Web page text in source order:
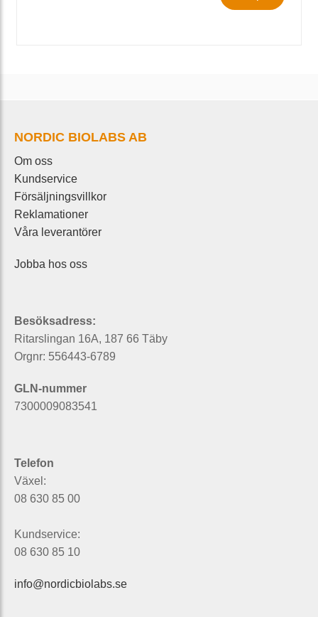
NORDIC BIOLABS AB
Om oss
Kundservice
Försäljningsvillkor
Reklamationer
Våra leverantörer
Jobba hos oss
Besöksadress:
Ritarslingan 16A, 187 66 Täby
Orgnr: 556443-6789
GLN-nummer
7300009083541
Telefon
Växel:
08 630 85 00
Kundservice:
08 630 85 10
info@nordicbiolabs.se